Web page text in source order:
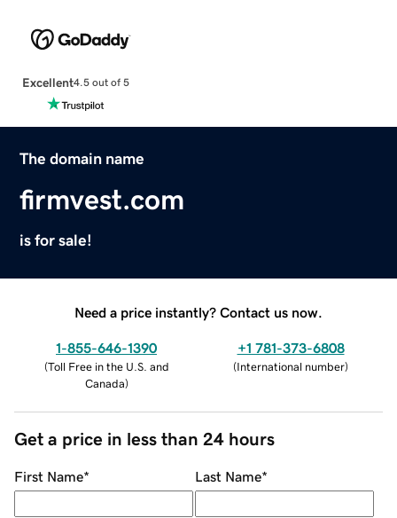
Excellent4.5 out of 5
The domain name
firmvest.com
is for sale!
Need a price instantly? Contact us now.
1-855-646-1390
(Toll Free in the U.S. and
Canada)
+1 781-373-6808
(International number)
Get a price in less than 24 hours
First Name* Last Name*